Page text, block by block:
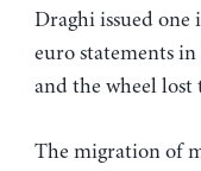
Draghi issued
euro statements
and the wheel lost
The migration of